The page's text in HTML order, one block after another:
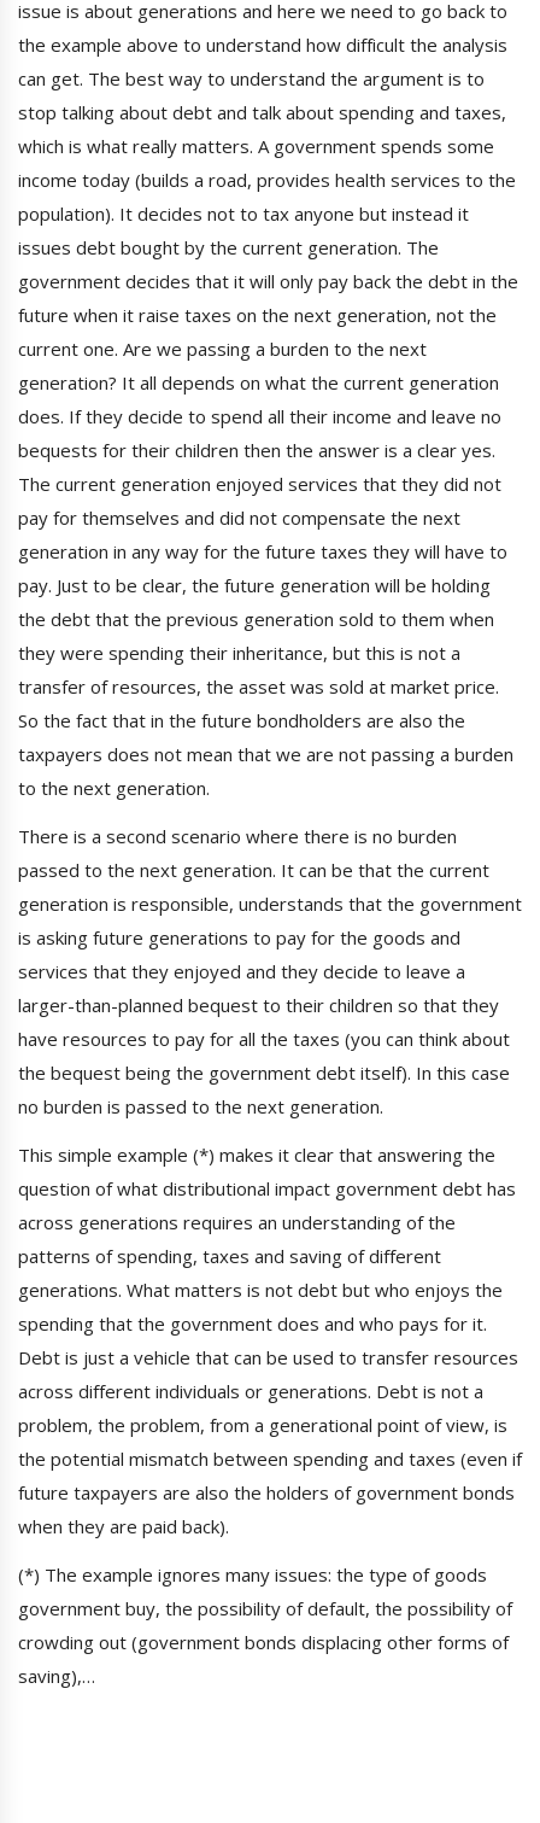
issue is about generations and here we need to go back to
the example above to understand how difficult the analysis
can get. The best way to understand the argument is to
stop talking about debt and talk about spending and taxes,
which is what really matters. A government spends some
income today (builds a road, provides health services to the
population). It decides not to tax anyone but instead it
issues debt bought by the current generation. The
government decides that it will only pay back the debt in the
future when it raise taxes on the next generation, not the
current one. Are we passing a burden to the next
generation? It all depends on what the current generation
does. If they decide to spend all their income and leave no
bequests for their children then the answer is a clear yes.
The current generation enjoyed services that they did not
pay for themselves and did not compensate the next
generation in any way for the future taxes they will have to
pay. Just to be clear, the future generation will be holding
the debt that the previous generation sold to them when
they were spending their inheritance, but this is not a
transfer of resources, the asset was sold at market price.
So the fact that in the future bondholders are also the
taxpayers does not mean that we are not passing a burden
to the next generation.
There is a second scenario where there is no burden
passed to the next generation. It can be that the current
generation is responsible, understands that the government
is asking future generations to pay for the goods and
services that they enjoyed and they decide to leave a
larger-than-planned bequest to their children so that they
have resources to pay for all the taxes (you can think about
the bequest being the government debt itself). In this case
no burden is passed to the next generation.
This simple example (*) makes it clear that answering the
question of what distributional impact government debt has
across generations requires an understanding of the
patterns of spending, taxes and saving of different
generations. What matters is not debt but who enjoys the
spending that the government does and who pays for it.
Debt is just a vehicle that can be used to transfer resources
across different individuals or generations. Debt is not a
problem, the problem, from a generational point of view, is
the potential mismatch between spending and taxes (even if
future taxpayers are also the holders of government bonds
when they are paid back).
(*) The example ignores many issues: the type of goods
government buy, the possibility of default, the possibility of
crowding out (government bonds displacing other forms of
saving),…